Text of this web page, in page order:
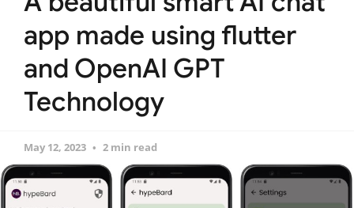
app made using flutter
and OpenAI GPT
Technology
May 12, 2023 2 min read